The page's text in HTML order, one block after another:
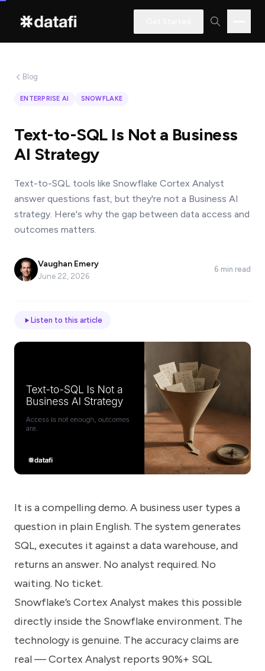
learning
how
Datafi
software
can
help
you?
Name
*
Email
Industry
Let
us
know
how
we
can
help
Blog
ENTERPRISE AI SNOWFLAKE
Text-to-SQL Is Not a Business
AI Strategy
Text-to-SQL tools like Snowflake Cortex Analyst
answer questions fast, but they're not a Business AI
strategy. Here's why the gap between data access and
outcomes matters.
Vaughan Emery
June 22, 2026
6 min read
Listen to this article
It is a compelling demo. A business user types a
question in plain English. The system generates
SQL, executes it against a data warehouse, and
returns an answer. No analyst required. No
waiting. No ticket.
Snowflake’s Cortex Analyst makes this possible
directly inside the Snowflake environment. The
technology is genuine. The accuracy claims are
real — Cortex Analyst reports 90%+ SQL